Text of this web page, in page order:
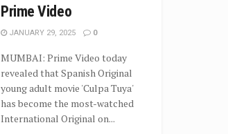
Prime Video
JANUARY 29, 2025 0
MUMBAI: Prime Video today
revealed that Spanish Original
young adult movie 'Culpa Tuya'
has become the most-watched
International Original on...